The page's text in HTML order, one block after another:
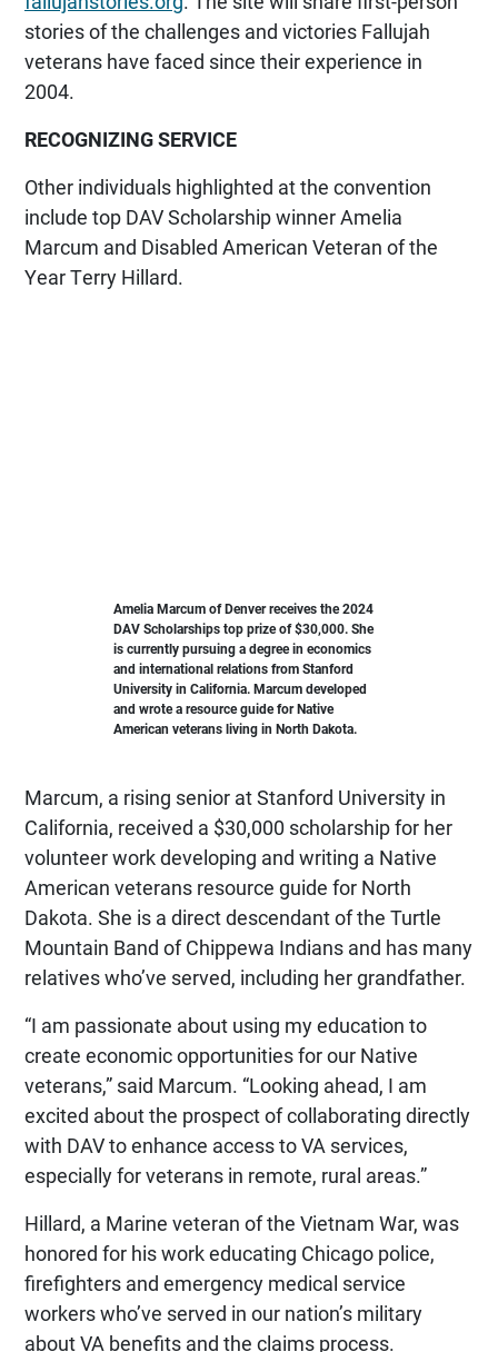
stories of the challenges and victories Fallujah
veterans have faced since their experience in
2004.
RECOGNIZING SERVICE
Other individuals highlighted at the convention
include top DAV Scholarship winner Amelia
Marcum and Disabled American Veteran of the
Year Terry Hillard.
Amelia Marcum of Denver receives the 2024
DAV Scholarships top prize of $30,000. She
is currently pursuing a degree in economics
and international relations from Stanford
University in California. Marcum developed
and wrote a resource guide for Native
American veterans living in North Dakota.
Marcum, a rising senior at Stanford University in
California, received a $30,000 scholarship for her
volunteer work developing and writing a Native
American veterans resource guide for North
Dakota. She is a direct descendant of the Turtle
Mountain Band of Chippewa Indians and has many
relatives who’ve served, including her grandfather.
“I am passionate about using my education to
create economic opportunities for our Native
veterans,” said Marcum. “Looking ahead, I am
excited about the prospect of collaborating directly
with DAV to enhance access to VA services,
especially for veterans in remote, rural areas.”
Hillard, a Marine veteran of the Vietnam War, was
honored for his work educating Chicago police,
firefighters and emergency medical service
workers who’ve served in our nation’s military
about VA benefits and the claims process.